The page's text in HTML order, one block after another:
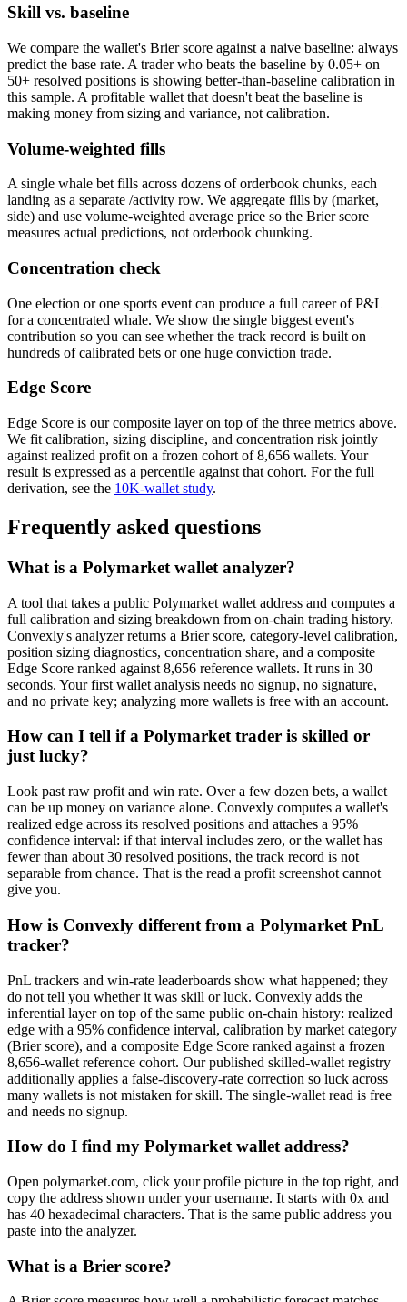
Skill vs. baseline
We compare the wallet's Brier score against a naive baseline: always
predict the base rate. A trader who beats the baseline by 0.05+ on
50+ resolved positions is showing better-than-baseline calibration in
this sample. A profitable wallet that doesn't beat the baseline is
making money from sizing and variance, not calibration.
Volume-weighted fills
A single whale bet fills across dozens of orderbook chunks, each
landing as a separate /activity row. We aggregate fills by (market,
side) and use volume-weighted average price so the Brier score
measures actual predictions, not orderbook chunking.
Concentration check
One election or one sports event can produce a full career of P&L
for a concentrated whale. We show the single biggest event's
contribution so you can see whether the track record is built on
hundreds of calibrated bets or one huge conviction trade.
Edge Score
Edge Score is our composite layer on top of the three metrics above.
We fit calibration, sizing discipline, and concentration risk jointly
against realized profit on a frozen cohort of 8,656 wallets. Your
result is expressed as a percentile against that cohort. For the full
derivation, see the 10K-wallet study.
Frequently asked questions
What is a Polymarket wallet analyzer?
A tool that takes a public Polymarket wallet address and computes a
full calibration and sizing breakdown from on-chain trading history.
Convexly's analyzer returns a Brier score, category-level calibration,
position sizing diagnostics, concentration share, and a composite
Edge Score ranked against 8,656 reference wallets. It runs in 30
seconds. Your first wallet analysis needs no signup, no signature,
and no private key; analyzing more wallets is free with an account.
How can I tell if a Polymarket trader is skilled or
just lucky?
Look past raw profit and win rate. Over a few dozen bets, a wallet
can be up money on variance alone. Convexly computes a wallet's
realized edge across its resolved positions and attaches a 95%
confidence interval: if that interval includes zero, or the wallet has
fewer than about 30 resolved positions, the track record is not
separable from chance. That is the read a profit screenshot cannot
give you.
How is Convexly different from a Polymarket PnL
tracker?
PnL trackers and win-rate leaderboards show what happened; they
do not tell you whether it was skill or luck. Convexly adds the
inferential layer on top of the same public on-chain history: realized
edge with a 95% confidence interval, calibration by market category
(Brier score), and a composite Edge Score ranked against a frozen
8,656-wallet reference cohort. Our published skilled-wallet registry
additionally applies a false-discovery-rate correction so luck across
many wallets is not mistaken for skill. The single-wallet read is free
and needs no signup.
How do I find my Polymarket wallet address?
Open polymarket.com, click your profile picture in the top right, and
copy the address shown under your username. It starts with 0x and
has 40 hexadecimal characters. That is the same public address you
paste into the analyzer.
What is a Brier score?